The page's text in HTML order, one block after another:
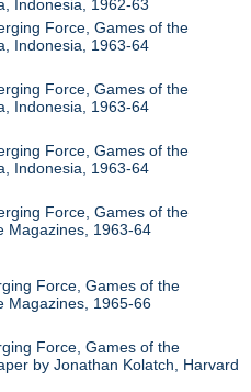
Indonesia, 1962-63
Force, Games of the
Indonesia, 1963-64
Force, Games of the
Indonesia, 1963-64
Force, Games of the
Indonesia, 1963-64
Force, Games of the
Magazines, 1963-64
Force, Games of the
Magazines, 1965-66
Force, Games of the
by Jonathan Kolatch, Harvard